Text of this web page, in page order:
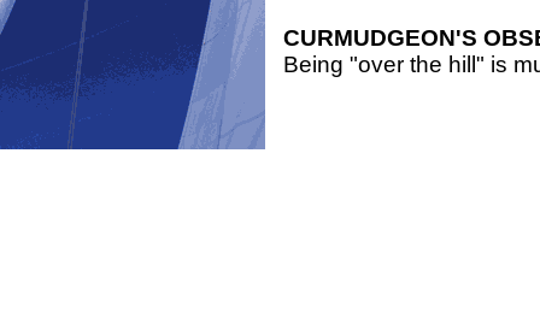
CURMUDGEON'S
Being "over the hill" is